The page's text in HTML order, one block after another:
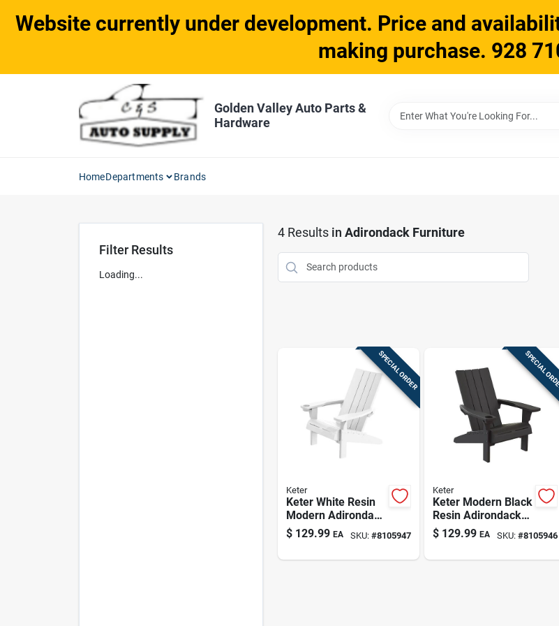
content
Website currently under development. Price and
making purchase. 928
Golden Valley Auto Parts &
Hardware
HomeDepartments Brands
Filter Results
Loading...
4Results in Adirondack Furniture
SPECIAL ORDER
Keter
Keter White Resin
Modern Adirondack
Chair –
Weather‑resistant
$ 129.99 EA SKU: #8105947
SPECIAL
Keter
Keter Modern Black
Resin Adirondack
Chair –
Weather‑resistant
$ 129.99 EA SKU: #8105946